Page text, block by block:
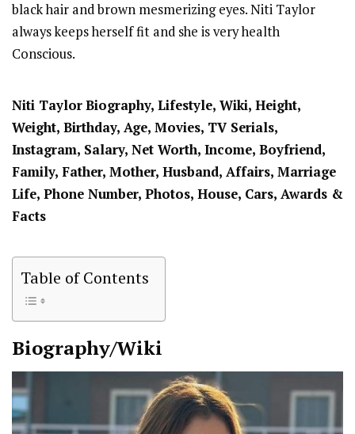
black hair and brown mesmerizing eyes. Niti Taylor
always keeps herself fit and she is very health
Conscious.
Niti TaylorBiography, Lifestyle, Wiki, Height,
Weight, Birthday, Age, Movies, TV Serials,
Instagram, Salary, Net Worth, Income, Boyfriend,
Family, Father, Mother, Husband, Affairs, Marriage
Life, Phone Number, Photos, House, Cars, Awards &
Facts
Table of Contents
Biography/Wiki